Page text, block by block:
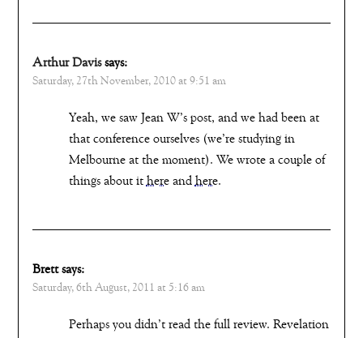
Arthur Davis says:
Saturday, 27th November, 2010 at 9:51 am
Yeah, we saw Jean W’s post, and we had been at
that conference ourselves (we’re studying in
Melbourne at the moment). We wrote a couple of
things about ithereandhere.
Brett says:
Saturday, 6th August, 2011 at 5:16 am
Perhaps you didn’t read the full review. Revelation